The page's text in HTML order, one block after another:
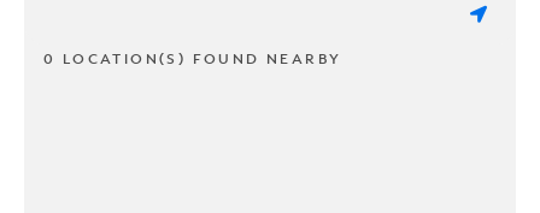
0 LOCATION(S) FOUND NEARBY